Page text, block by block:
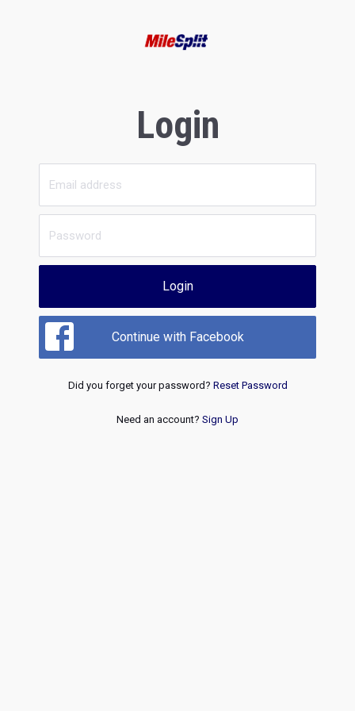
Login
Login
Continue with Facebook
Did you forget your password? Reset Password
Need an account? Sign Up